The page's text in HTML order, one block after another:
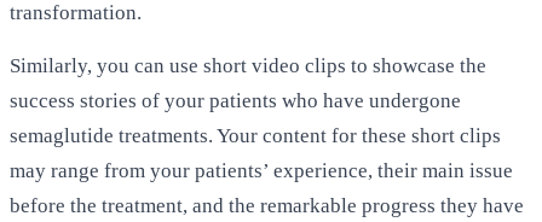
transformation.
Similarly, you can use short video clips to showcase the
success stories of your patients who have undergone
semaglutide treatments. Your content for these short clips
may range from your patients’ experience, their main issue
before the treatment, and the remarkable progress they have